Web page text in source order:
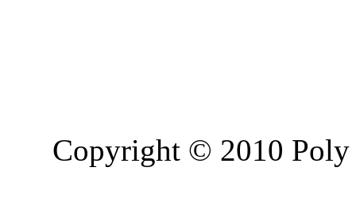
Copyright © 2010 Poly